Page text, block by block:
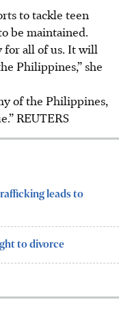
to tackle teen
be maintained.
for all of us. It will
Philippines,” she
of the Philippines,
REUTERS
leads to
to divorce